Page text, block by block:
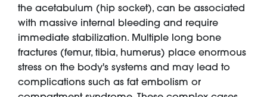
the acetabulum (hip socket), can be associated
with massive internal bleeding and require
immediate stabilization. Multiple long bone
fractures (femur, tibia, humerus) place enormous
stress on the body's systems and may lead to
complications such as fat embolism or